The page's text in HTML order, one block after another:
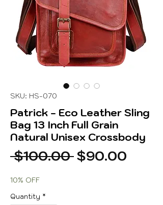
SKU: HS-070
Patrick - Eco Leather Sling
Bag 13 Inch Full Grain
Natural Unisex Crossbody
$100.00 Regular
$90.00
10% OFF
Quantity *